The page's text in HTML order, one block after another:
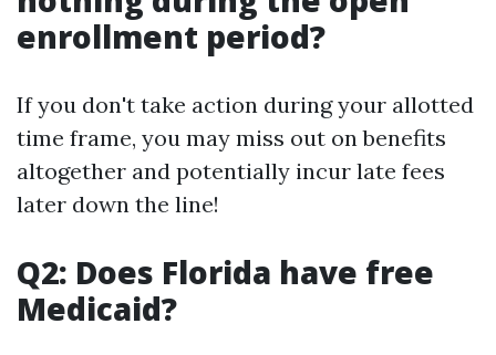
enrollment period?
If you don't take action during your allotted
time frame, you may miss out on benefits
altogether and potentially incur late fees
later down the line!
Q2: Does Florida have free
Medicaid?